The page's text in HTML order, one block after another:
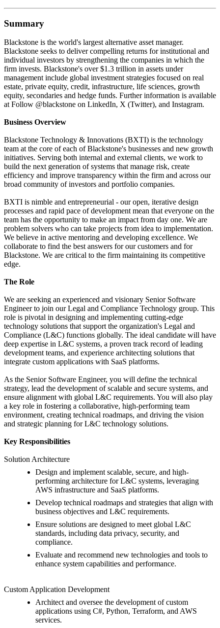
Summary
Blackstone is the world's largest alternative asset manager.
Blackstone seeks to deliver compelling returns for institutional and
individual investors by strengthening the companies in which the
firm invests. Blackstone's over $1.3 trillion in assets under
management include global investment strategies focused on real
estate, private equity, credit, infrastructure, life sciences, growth
equity, secondaries and hedge funds. Further information is available
at Follow @blackstone on LinkedIn, X (Twitter), and Instagram.
Business Overview
Blackstone Technology & Innovations (BXTI) is the technology
team at the core of each of Blackstone's businesses and new growth
initiatives. Serving both internal and external clients, we work to
build the next generation of systems that manage risk, create
efficiency and improve transparency within the firm and across our
broad community of investors and portfolio companies.
BXTI is nimble and entrepreneurial - our open, iterative design
processes and rapid pace of development mean that everyone on the
team has the opportunity to make an impact from day one. We are
problem solvers who can take projects from idea to implementation.
We believe in active mentoring and developing excellence. We
collaborate to find the best answers for our customers and for
Blackstone. We are critical to the firm maintaining its competitive
edge.
The Role
We are seeking an experienced and visionary Senior Software
Engineer to join our Legal and Compliance Technology group. This
role is pivotal in designing and implementing cutting-edge
technology solutions that support the organization's Legal and
Compliance (L&C) functions globally. The ideal candidate will have
deep expertise in L&C systems, a proven track record of leading
development teams, and experience architecting solutions that
integrate custom applications with SaaS platforms.
As the Senior Software Engineer, you will define the technical
strategy, lead the development of scalable and secure systems, and
ensure alignment with global L&C requirements. You will also play
a key role in fostering a collaborative, high-performing team
environment, creating technical roadmaps, and driving the vision
and strategic planning for L&C technology solutions.
Key Responsibilities
Solution Architecture
Design and implement scalable, secure, and high-
performing architecture for L&C systems, leveraging
AWS infrastructure and SaaS platforms.
Develop technical roadmaps and strategies that align with
business objectives and L&C requirements.
Ensure solutions are designed to meet global L&C
standards, including data privacy, security, and
compliance.
Evaluate and recommend new technologies and tools to
enhance system capabilities and performance.
Custom Application Development
Architect and oversee the development of custom
applications using C#, Python, Terraform, and AWS
services.